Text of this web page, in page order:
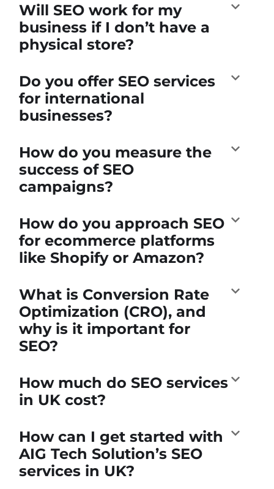
Will SEO work for my
business if I don’t have a
physical store?
Do you offer SEO services
for international
businesses?
How do you measure the
success of SEO
campaigns?
How do you approach SEO
for ecommerce platforms
like Shopify or Amazon?
What is Conversion Rate
Optimization (CRO), and
why is it important for
SEO?
How much do SEO services
in UK cost?
How can I get started with
AIG Tech Solution’s SEO
services in UK?